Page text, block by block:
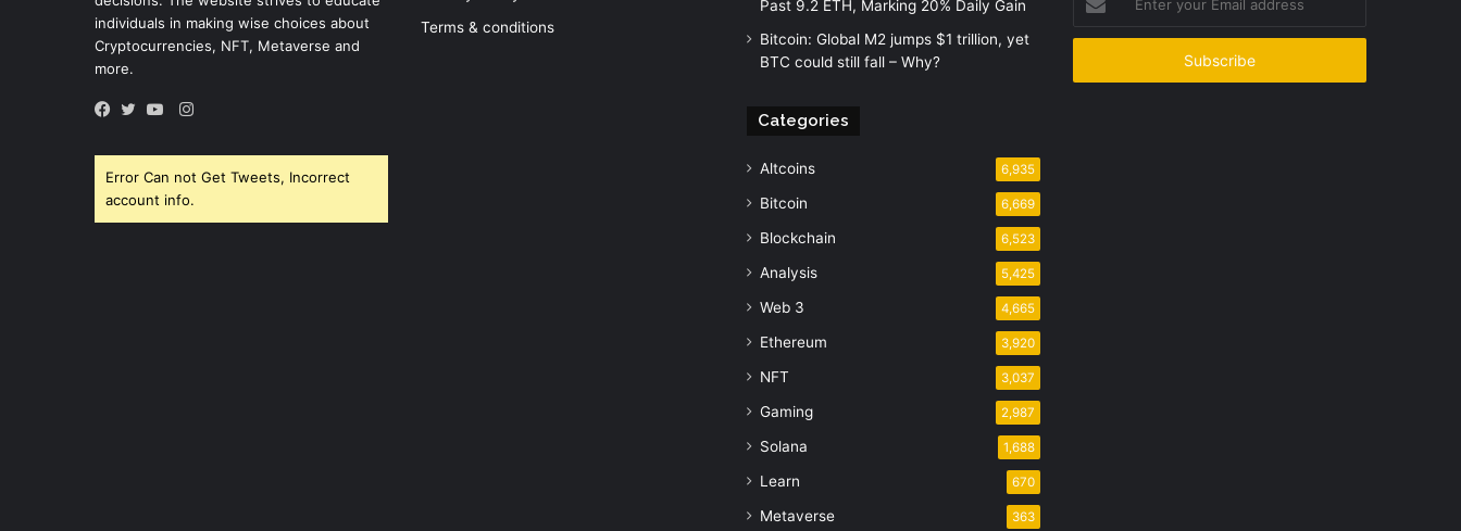
individuals in making wise choices about
Cryptocurrencies, NFT, Metaverse and
more.
Instagram
Error Can not Get Tweets, Incorrect
account info.
Terms & conditions
Past 9.2 ETH, Marking 20% Daily Gain
Bitcoin: Global M2 jumps $1 trillion, yet
BTC could still fall – Why?
Categories
Altcoins 6,935
Bitcoin 6,669
Blockchain 6,523
Analysis 5,425
Web 3 4,665
Ethereum 3,920
NFT 3,037
Gaming 2,987
Solana 1,688
Learn 670
Metaverse 363
your
Email